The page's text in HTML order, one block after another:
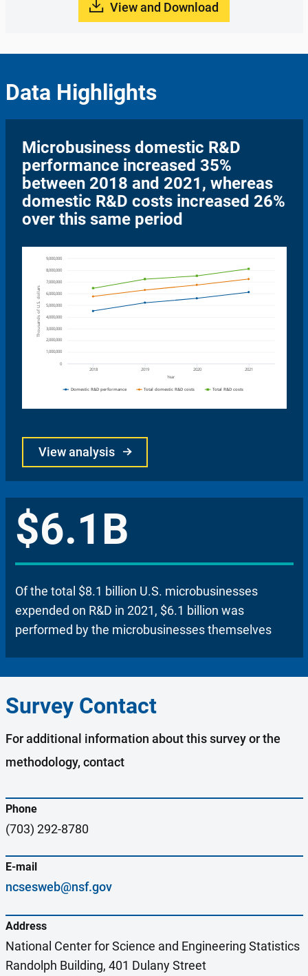
View and Download
Data Highlights
Microbusiness domestic R&D
performance increased 35%
between 2018 and 2021, whereas
domestic R&D costs increased 26%
over this same period
View analysis
$6.1B
Of the total $8.1 billion U.S. microbusinesses
expended on R&D in 2021, $6.1 billion was
performed by the microbusinesses themselves
Survey Contact
For additional information about this survey or the
methodology, contact
Phone
(703) 292-8780
E-mail
ncsesweb@nsf.gov
Address
National Center for Science and Engineering Statistics
Randolph Building, 401 Dulany Street